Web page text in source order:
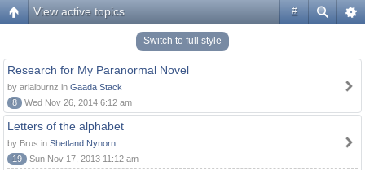
#
View active topics
Switch to full style
Research for My Paranormal Novel
by arialburnz in Gaada Stack
8
Wed Nov 26, 2014 6:12 am
Letters of the alphabet
by Brus in Shetland Nynorn
19
Sun Nov 17, 2013 11:12 am